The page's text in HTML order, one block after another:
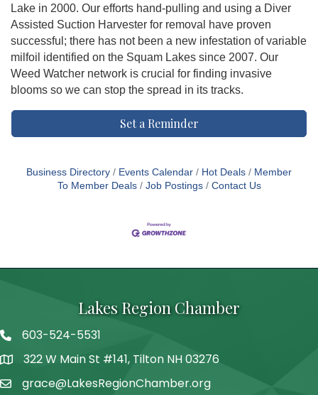
Lake in 2000. Our efforts hand-pulling and using a Diver
Assisted Suction Harvester for removal have proven
successful; there has not been a new infestation of variable
milfoil identified on the Squam Lakes since 2007. Our
Weed Watcher network is crucial for finding invasive
blooms so we can stop the spread in its tracks.
Set a Reminder
Business Directory Events Calendar Hot Deals
Member
To Member Deals
Job Postings Contact Us
Lakes Region Chamber
Telephone
603-524-5531
Address322 W Main St #141, Tilton NH 03276
grace@LakesRegionChamber.org